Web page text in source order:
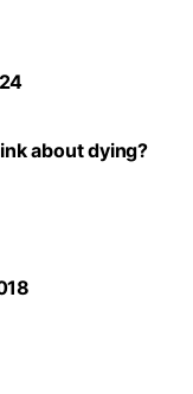
about dying?